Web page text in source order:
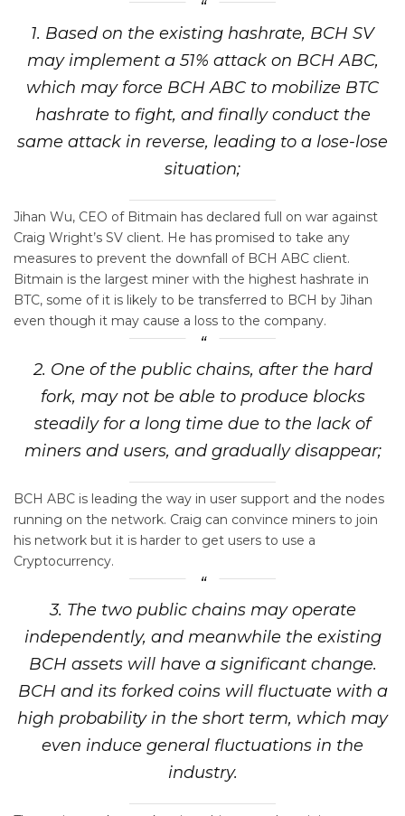
1. Based on the existing hashrate, BCH SV
may implement a 51% attack on BCH ABC,
which may force BCH ABC to mobilize BTC
hashrate to fight, and finally conduct the
same attack in reverse, leading to a lose-lose
situation;
Jihan Wu, CEO of Bitmain has declared full on war against
Craig Wright’s SV client. He has promised to take any
measures to prevent the downfall of BCH ABC client.
Bitmain is the largest miner with the highest hashrate in
BTC, some of it is likely to be transferred to BCH by Jihan
even though it may cause a loss to the company.
2. One of the public chains, after the hard
fork, may not be able to produce blocks
steadily for a long time due to the lack of
miners and users, and gradually disappear;
BCH ABC is leading the way in user support and the nodes
running on the network. Craig can convince miners to join
his network but it is harder to get users to use a
Cryptocurrency.
3. The two public chains may operate
independently, and meanwhile the existing
BCH assets will have a significant change.
BCH and its forked coins will fluctuate with a
high probability in the short term, which may
even induce general fluctuations in the
industry.